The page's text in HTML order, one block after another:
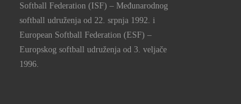
Softball Federation (ISF) – Međunarodnog
softball udruženja od 22. srpnja 1992. i
European Softball Federation (ESF) –
Europskog softball udruženja od 3. veljače
1996.